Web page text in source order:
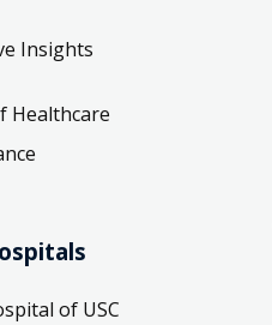
Insights
Healthcare
of USC